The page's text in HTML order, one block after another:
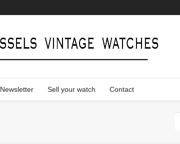
Newsletter Sell your watch Contact